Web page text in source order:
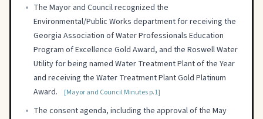
• The Mayor and Council recognized the
Environmental/Public Works department for receiving the
Georgia Association of Water Professionals Education
Program of Excellence Gold Award, and the Roswell Water
Utility for being named Water Treatment Plant of the Year
and receiving the Water Treatment Plant Gold Platinum
Award.
[Mayor and Council Minutes p.1]
• The consent agenda, including the approval of the May